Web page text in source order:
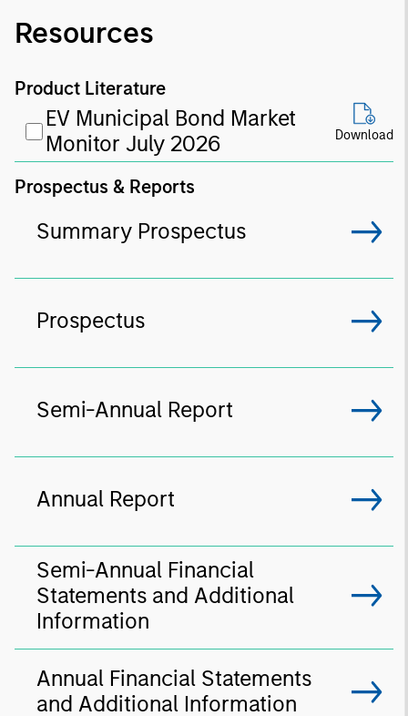
Resources
Product Literature
EV Municipal Bond Market
Monitor July 2026
Download
Prospectus & Reports
Summary Prospectus
Prospectus
Semi-Annual Report
Annual Report
Semi-Annual Financial
Statements and Additional
Information
Annual Financial Statements
and Additional Information